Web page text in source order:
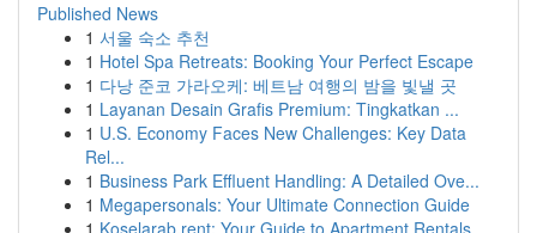
Published News
1 서울 숙소 추천
1 Hotel Spa Retreats: Booking Your Perfect Escape
1 다낭 준코 가라오케: 베트남 여행의 밤을 빛낼 곳
1 Layanan Desain Grafis Premium: Tingkatkan ...
1 U.S. Economy Faces New Challenges: Key Data
Rel...
1 Business Park Effluent Handling: A Detailed Ove...
1 Megapersonals: Your Ultimate Connection Guide
1 Koselarab.rent: Your Guide to Apartment Rentals